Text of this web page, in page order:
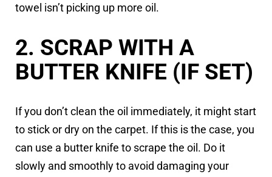
towel isn’t picking up more oil.
2. SCRAP WITH A
BUTTER KNIFE (IF SET)
If you don’t clean the oil immediately, it might start
to stick or dry on the carpet. If this is the case, you
can use a butter knife to scrape the oil. Do it
slowly and smoothly to avoid damaging your